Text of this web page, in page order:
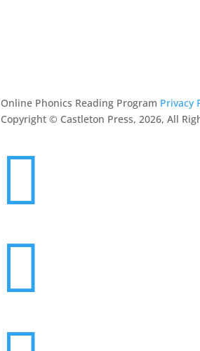
Online Phonics Reading Program Privacy
Copyright © Castleton Press, 2026, All

